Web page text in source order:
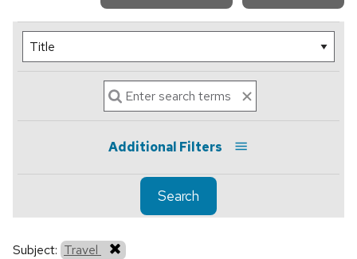
Additional Filters
Search
Subject: Travel